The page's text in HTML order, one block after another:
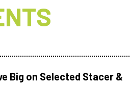
Big on Selected Stacer &